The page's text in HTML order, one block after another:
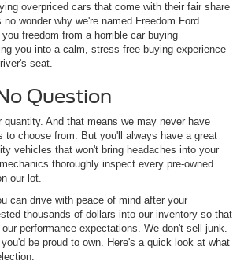
overpriced cars that come with their fair share
wonder why we're named Freedom Ford.
freedom from a horrible car buying
you into a calm, stress-free buying experience
seat.
Question
quantity. And that means we may never have
to choose from. But you'll always have a great
vehicles that won't bring headaches into your
thoroughly inspect every pre-owned
our lot.
can drive with peace of mind after your
thousands of dollars into our inventory so that
performance expectations. We don't sell junk.
be proud to own. Here's a quick look at what